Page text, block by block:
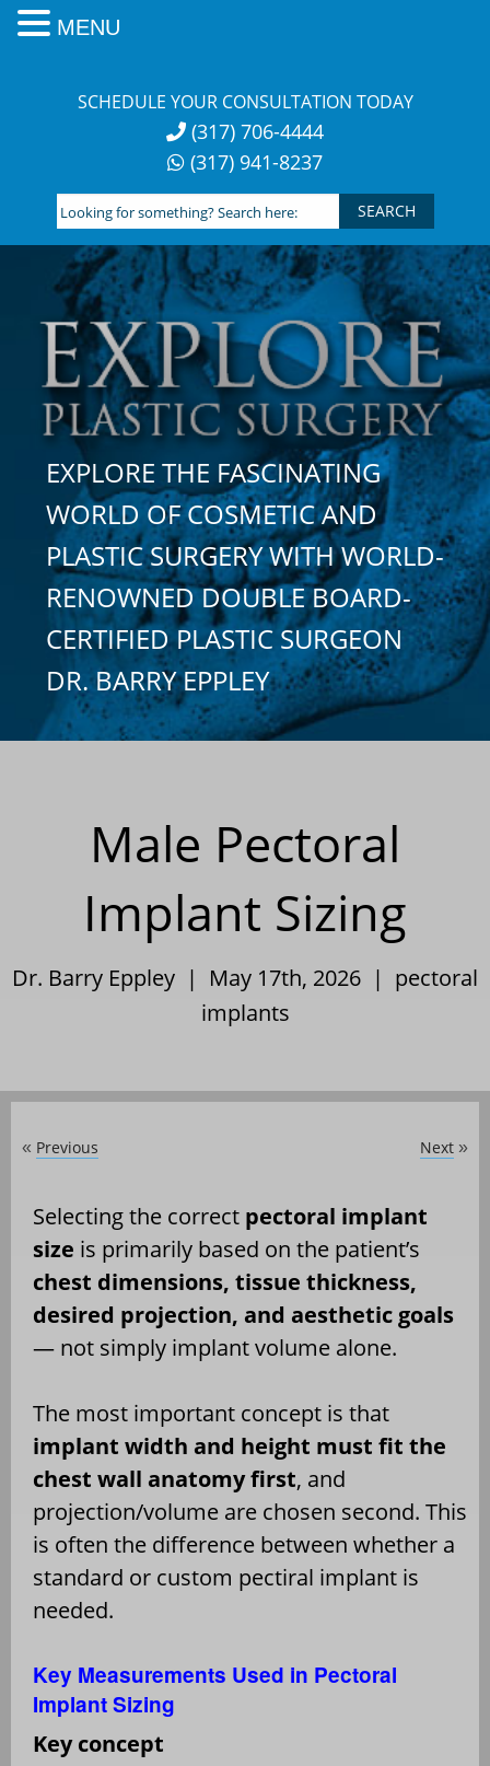
SCHEDULE YOUR CONSULTATION TODAY
(317) 706-4444
(317) 941-8237
Looking
for
something?
Search
here:
EXPLORE THE FASCINATING
WORLD OF COSMETIC AND
PLASTIC SURGERY WITH WORLD-
RENOWNED DOUBLE BOARD-
CERTIFIED PLASTIC SURGEON
DR. BARRY EPPLEY
Male Pectoral
Implant Sizing
Dr. Barry Eppley | May 17th, 2026 | pectoral
implants
« Previous Next »
Selecting the correct pectoral implant
size is primarily based on the patient’s
chest dimensions, tissue thickness,
desired projection, and aesthetic goals
— not simply implant volume alone.
The most important concept is that
implant width and height must fit the
chest wall anatomy first, and
projection/volume are chosen second. This
is often the difference between whether a
standard or custom pectiral implant is
needed.
Key Measurements Used in Pectoral
Implant Sizing
Key concept
MENU